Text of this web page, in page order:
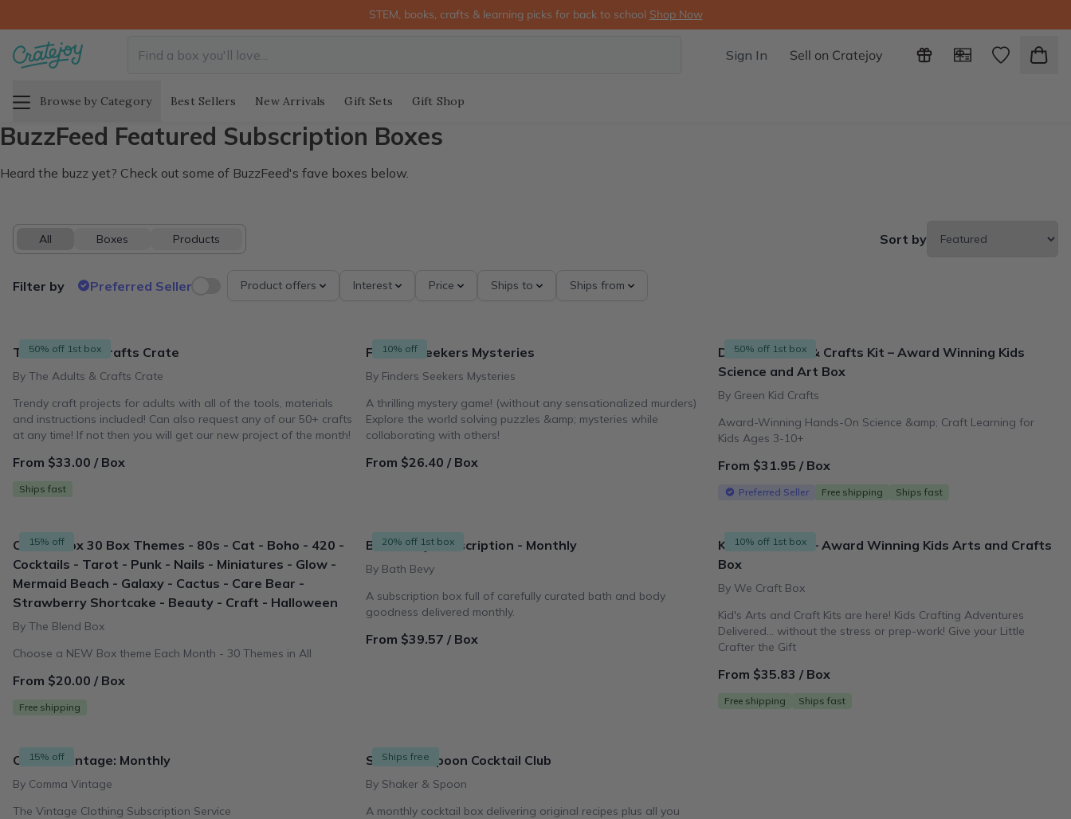
STEM, books, crafts & learning picks for back to school Shop Now
Sign In Sell on Cratejoy
Browse by Category Best Sellers New Arrivals Gift Sets Gift Shop
BuzzFeed Featured Subscription Boxes
Heard the buzz yet? Check out some of BuzzFeed's fave boxes below.
All Boxes Products Sort by
Filter by Preferred Seller Product offers Interest Price Ships to Ships from
8 products
50% off 1st box
The Adults & Crafts Crate
By The Adults & Crafts Crate
Trendy craft projects for adults with all of the tools, materials
and instructions included! Can also request any of our 50+ crafts
at any time! If not then you will get our new project of the month!
From $33.00 / Box
Ships fast
10% off
Finders Seekers Mysteries
By Finders Seekers Mysteries
A thrilling mystery game! (without any sensationalized murders)
Explore the world solving puzzles &amp; mysteries while
collaborating with others!
From $26.40 / Box
50% off 1st box
DIY Kids STEM & Crafts Kit – Award Winning Kids
Science and Art Box
By Green Kid Crafts
Award-Winning Hands-On Science &amp; Craft Learning for
Kids Ages 3-10+
From $31.95 / Box
Preferred Seller Free shipping Ships fast
15% off
Classic Box 30 Box Themes - 80s - Cat - Boho - 420 -
Cocktails - Tarot - Punk - Nails - Miniatures - Glow -
Mermaid Beach - Galaxy - Cactus - Care Bear -
Strawberry Shortcake - Beauty - Craft - Halloween
By The Blend Box
Choose a NEW Box theme Each Month - 30 Themes in All
From $20.00 / Box
Free shipping
20% off 1st box
Bath Bevy Subscription - Monthly
By Bath Bevy
A subscription box full of carefully curated bath and body
goodness delivered monthly.
From $39.57 / Box
10% off 1st box
Kids Craft Kits – Award Winning Kids Arts and Crafts
Box
By We Craft Box
Kid's Arts and Craft Kits are here! Kids Crafting Adventures
Delivered... without the stress or prep-work! Give your Little
Crafter the Gift
From $35.83 / Box
Free shipping Ships fast
15% off
Comma Vintage: Monthly
By Comma Vintage
The Vintage Clothing Subscription Service
Ships free
Shaker & Spoon Cocktail Club
By Shaker & Spoon
A monthly cocktail box delivering original recipes plus all you